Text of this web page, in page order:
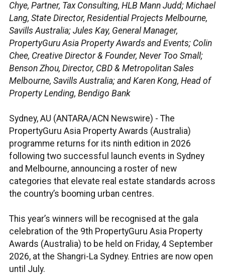
Chye, Partner, Tax Consulting, HLB Mann Judd; Michael
Lang, State Director, Residential Projects Melbourne,
Savills Australia; Jules Kay, General Manager,
PropertyGuru Asia Property Awards and Events; Colin
Chee, Creative Director & Founder, Never Too Small;
Benson Zhou, Director, CBD & Metropolitan Sales
Melbourne, Savills Australia; and Karen Kong, Head of
Property Lending, Bendigo Bank
Sydney, AU (ANTARA/ACN Newswire) - The
PropertyGuru Asia Property Awards (Australia)
programme returns for its ninth edition in 2026
following two successful launch events in Sydney
and Melbourne, announcing a roster of new
categories that elevate real estate standards across
the country’s booming urban centres.
This year’s winners will be recognised at the gala
celebration of the 9th PropertyGuru Asia Property
Awards (Australia) to be held on Friday, 4 September
2026, at the Shangri-La Sydney. Entries are now open
until July.